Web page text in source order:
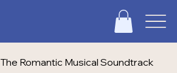
The Romantic Musical Soundtrack